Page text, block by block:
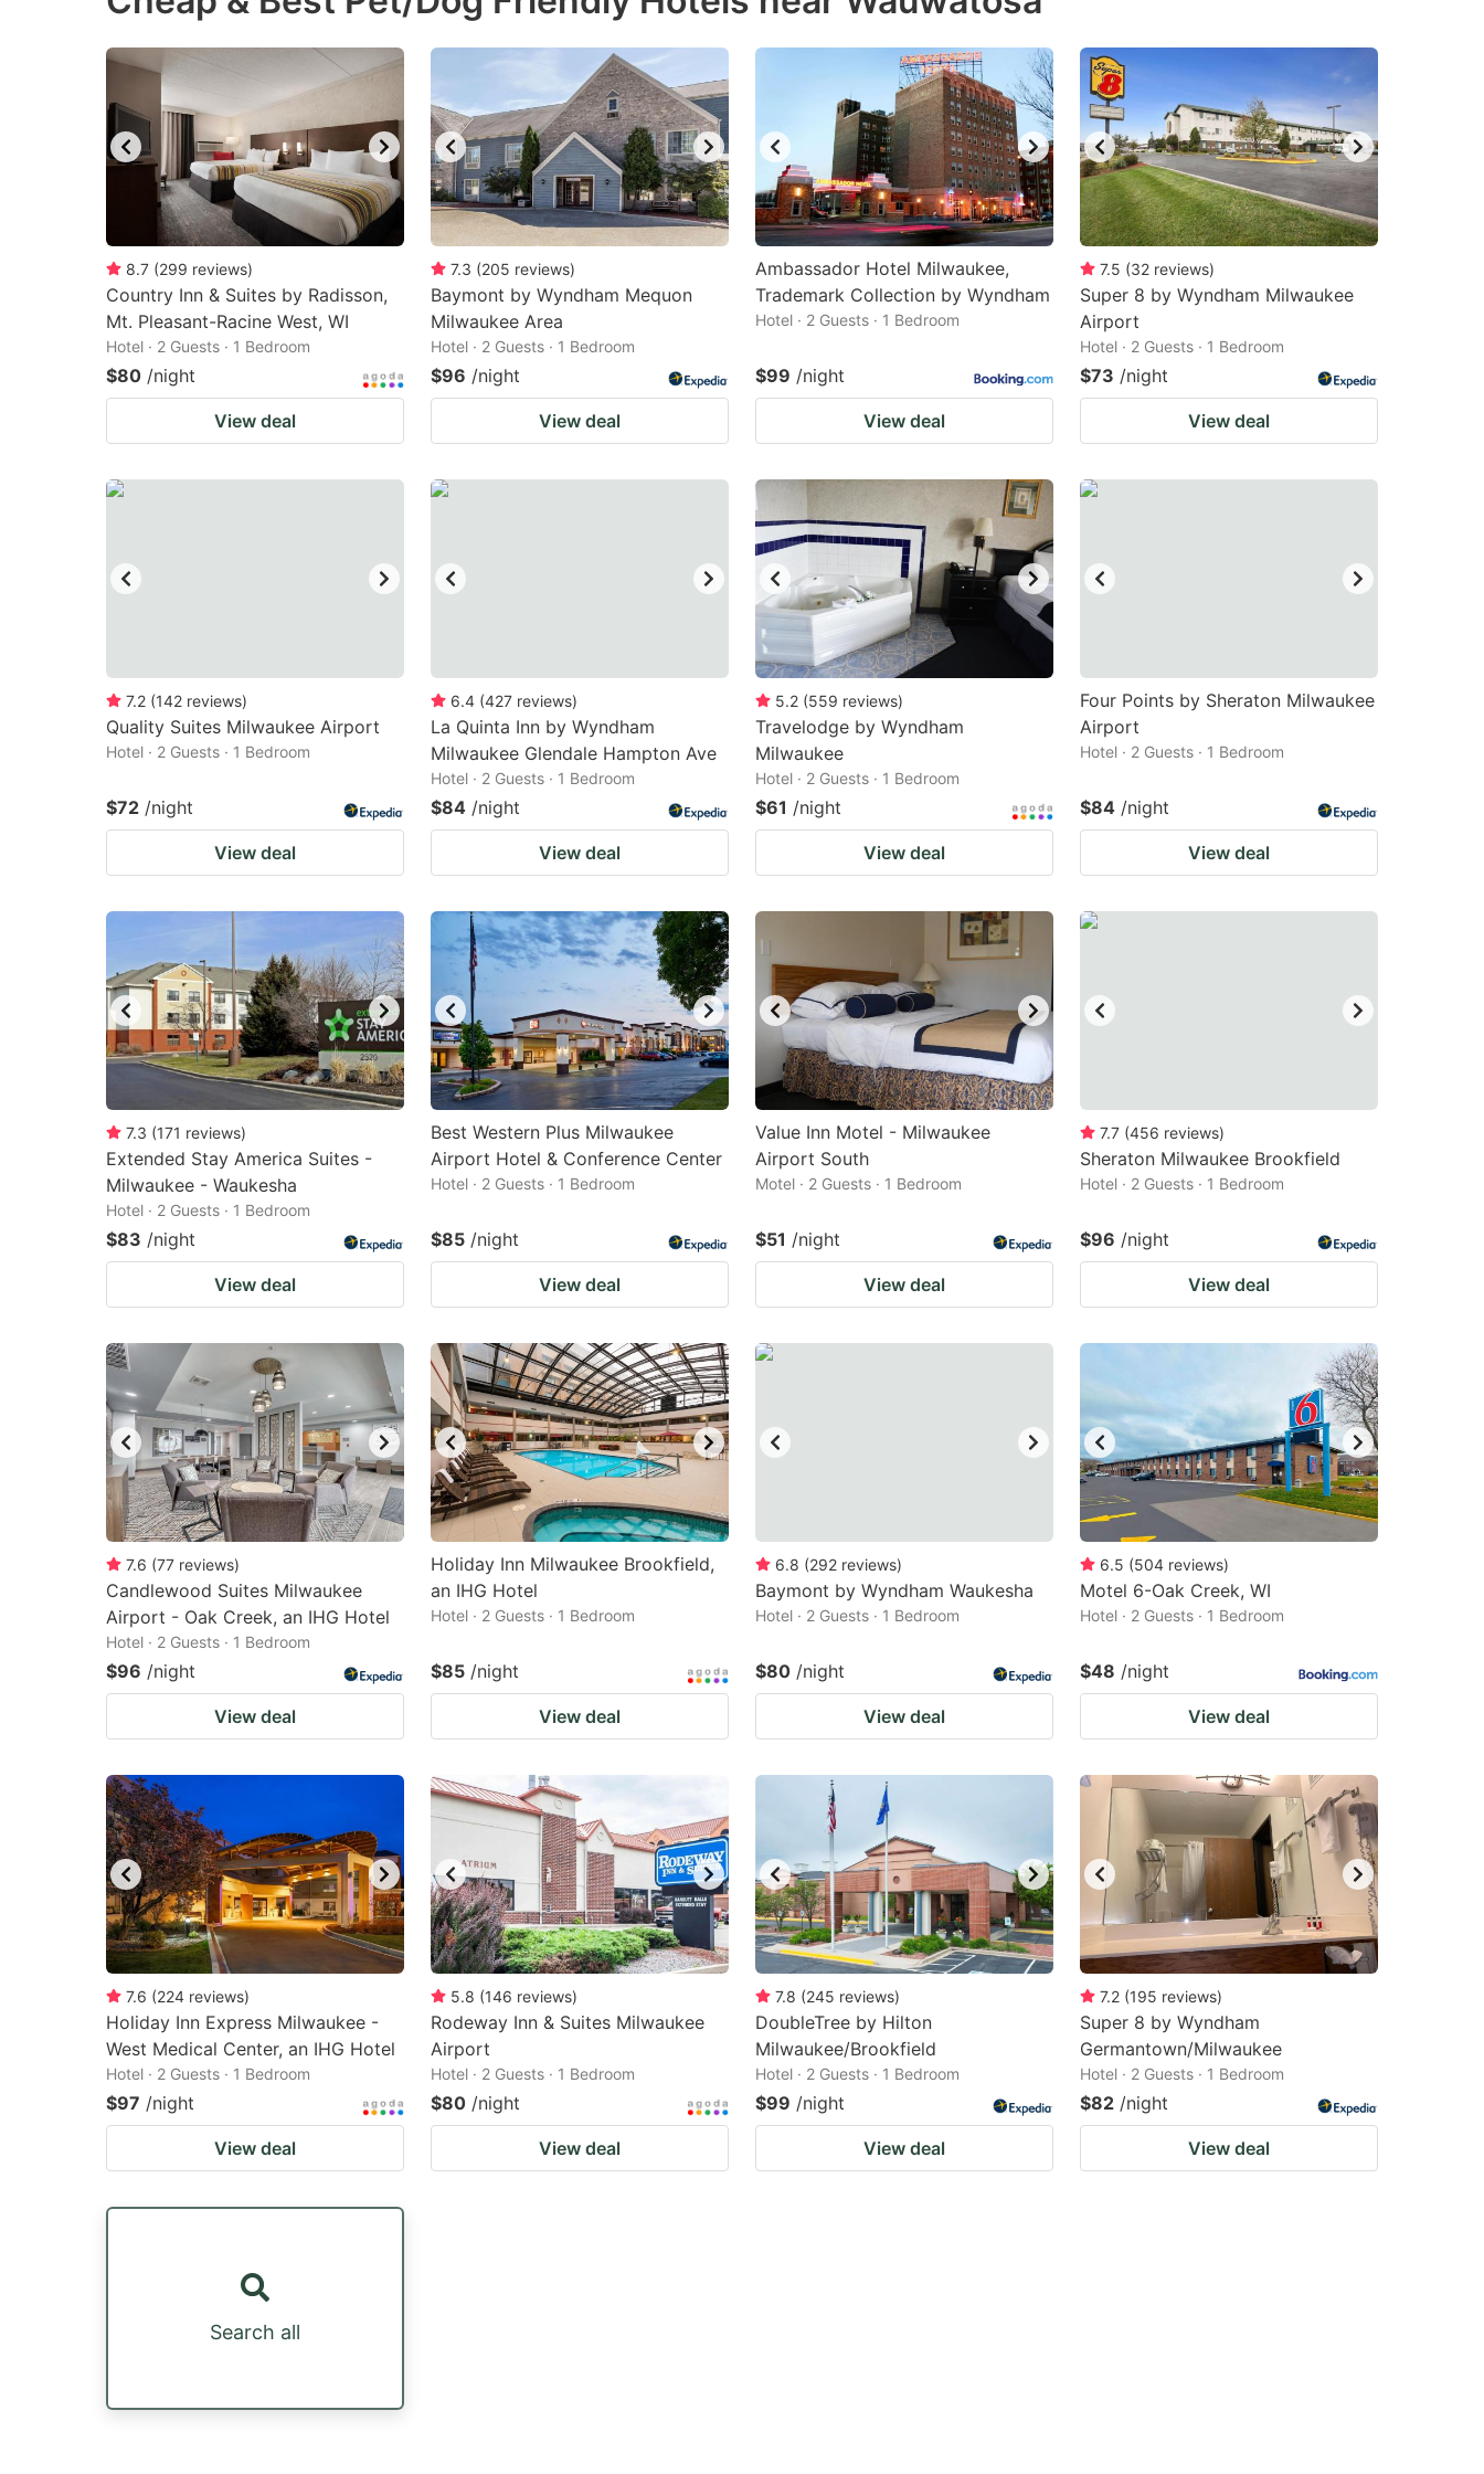
mark
key
get
the
keyboard
shortcuts
for
changing
dates.
mark
key
to
get
the
keyboard
shortcuts
for
changing
dates.
8.7 (299 reviews)
Country Inn & Suites by Radisson,
Mt. Pleasant-Racine West, WI
Hotel · 2 Guests · 1 Bedroom
$80 /night
View deal
7.3 (205 reviews)
Baymont by Wyndham Mequon
Milwaukee Area
Hotel · 2 Guests · 1 Bedroom
$96 /night
View deal
Ambassador Hotel Milwaukee,
Trademark Collection by Wyndham
Hotel · 2 Guests · 1 Bedroom
$99 /night
View deal
7.5 (32 reviews)
Super 8 by Wyndham Milwaukee
Airport
Hotel · 2 Guests · 1 Bedroom
$73 /night
View deal
7.2 (142 reviews)
Quality Suites Milwaukee Airport
Hotel · 2 Guests · 1 Bedroom
$72 /night
View deal
6.4 (427 reviews)
La Quinta Inn by Wyndham
Milwaukee Glendale Hampton Ave
Hotel · 2 Guests · 1 Bedroom
$84 /night
View deal
5.2 (559 reviews)
Travelodge by Wyndham
Milwaukee
Hotel · 2 Guests · 1 Bedroom
$61 /night
View deal
Four Points by Sheraton Milwaukee
Airport
Hotel · 2 Guests · 1 Bedroom
$84 /night
View deal
7.3 (171 reviews)
Extended Stay America Suites -
Milwaukee - Waukesha
Hotel · 2 Guests · 1 Bedroom
$83 /night
View deal
Best Western Plus Milwaukee
Airport Hotel & Conference Center
Hotel · 2 Guests · 1 Bedroom
$85 /night
View deal
Value Inn Motel - Milwaukee
Airport South
Motel · 2 Guests · 1 Bedroom
$51 /night
View deal
7.7 (456 reviews)
Sheraton Milwaukee Brookfield
Hotel · 2 Guests · 1 Bedroom
$96 /night
View deal
7.6 (77 reviews)
Candlewood Suites Milwaukee
Airport - Oak Creek, an IHG Hotel
Hotel · 2 Guests · 1 Bedroom
$96 /night
View deal
Holiday Inn Milwaukee Brookfield,
an IHG Hotel
Hotel · 2 Guests · 1 Bedroom
$85 /night
View deal
6.8 (292 reviews)
Baymont by Wyndham Waukesha
Hotel · 2 Guests · 1 Bedroom
$80 /night
View deal
6.5 (504 reviews)
Motel 6-Oak Creek, WI
Hotel · 2 Guests · 1 Bedroom
$48 /night
View deal
7.6 (224 reviews)
Holiday Inn Express Milwaukee -
West Medical Center, an IHG Hotel
Hotel · 2 Guests · 1 Bedroom
$97 /night
View deal
5.8 (146 reviews)
Rodeway Inn & Suites Milwaukee
Airport
Hotel · 2 Guests · 1 Bedroom
$80 /night
View deal
7.8 (245 reviews)
DoubleTree by Hilton
Milwaukee/Brookfield
Hotel · 2 Guests · 1 Bedroom
$99 /night
View deal
7.2 (195 reviews)
Super 8 by Wyndham
Germantown/Milwaukee
Hotel · 2 Guests · 1 Bedroom
$82 /night
View deal
Search all